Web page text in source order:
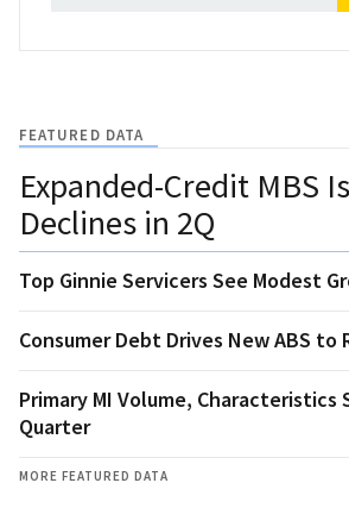
FEATURED DATA
Expanded-Credit MBS
Declines in 2Q
Top Ginnie Servicers See Modest
Consumer Debt Drives New ABS to
Primary MI Volume, Characteristics
Quarter
MORE FEATURED DATA